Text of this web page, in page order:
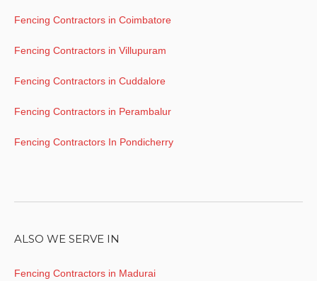
Fencing Contractors in Coimbatore
Fencing Contractors in Villupuram
Fencing Contractors in Cuddalore
Fencing Contractors in Perambalur
Fencing Contractors In Pondicherry
ALSO WE SERVE IN
Fencing Contractors in Madurai